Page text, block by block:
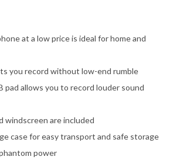
at a low price is ideal for home and
you record without low-end rumble
pad allows you to record louder sound
windscreen are included
case for easy transport and safe storage
power